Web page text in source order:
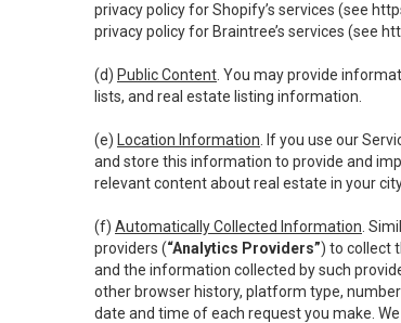
privacy policy for Shopify’s services (see
privacy policy for Braintree’s services (see
(d) Public Content . You may provide
lists, and real estate listing information.
(e) Location Information . If you use our
and store this information to provide and
relevant content about real estate in your
(f) Automatically Collected Information .
providers (“Analytics Providers”) to collect
and the information collected by such
other browser history, platform type,
date and time of each request you make.